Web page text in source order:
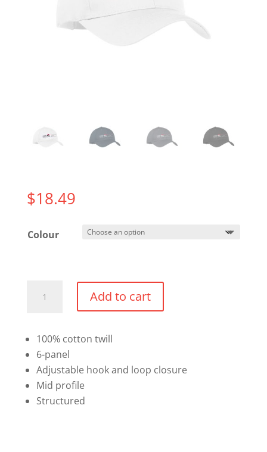
$18.49
Colour
Add to cart
100% cotton twill
6-panel
Adjustable hook and loop closure
Mid profile
Structured